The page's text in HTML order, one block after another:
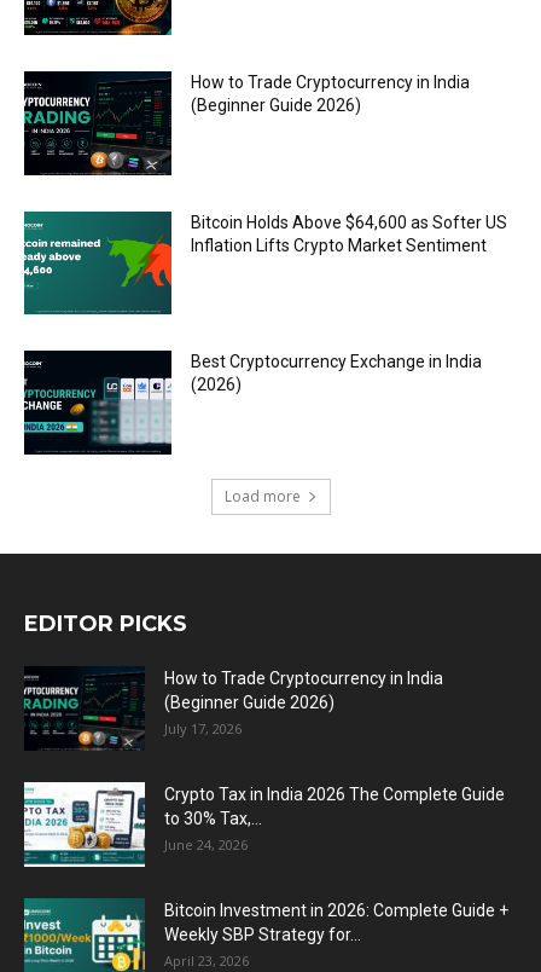
How to Trade Cryptocurrency in India
(Beginner Guide 2026)
Bitcoin Holds Above $64,600 as Softer US
Inflation Lifts Crypto Market Sentiment
Best Cryptocurrency Exchange in India
(2026)
Load more
EDITOR PICKS
How to Trade Cryptocurrency in India
(Beginner Guide 2026)
July 17, 2026
Crypto Tax in India 2026 The Complete Guide
to 30% Tax,...
June 24, 2026
Bitcoin Investment in 2026: Complete Guide +
Weekly SBP Strategy for...
April 23, 2026